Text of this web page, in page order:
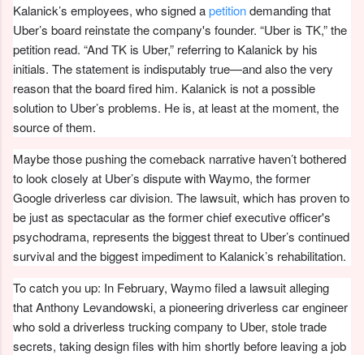
Kalanick’s employees, who signed apetitiondemanding that
Uber’s board reinstate the company's founder. “Uber is TK,” the
petition read. “And TK is Uber,” referring to Kalanick by his
initials. The statement is indisputably true—and also the very
reason that the board fired him. Kalanick is not a possible
solution to Uber’s problems. He is, at least at the moment, the
source of them.
Maybe those pushing the comeback narrative haven’t bothered
to look closely at Uber’s dispute with Waymo, the former
Google driverless car division. The lawsuit, which has proven to
be just as spectacular as the former chief executive officer's
psychodrama, represents the biggest threat to Uber’s continued
survival and the biggest impediment to Kalanick’s rehabilitation.
To catch you up: In February, Waymo filed a lawsuit alleging
that Anthony Levandowski, a pioneering driverless car engineer
who sold a driverless trucking company to Uber, stole trade
secrets, taking design files with him shortly before leaving a job